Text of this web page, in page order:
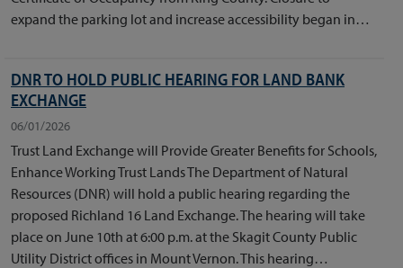
expand the parking lot and increase accessibility began in…
DNR TO HOLD PUBLIC HEARING FOR LAND BANK
EXCHANGE
06/01/2026
Trust Land Exchange will Provide Greater Benefits for Schools,
Enhance Working Trust Lands The Department of Natural
Resources (DNR) will hold a public hearing regarding the
proposed Richland 16 Land Exchange. The hearing will take
place on June 10th at 6:00 p.m. at the Skagit County Public
Utility District offices in Mount Vernon. This hearing…